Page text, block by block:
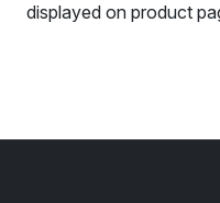
displayed on product